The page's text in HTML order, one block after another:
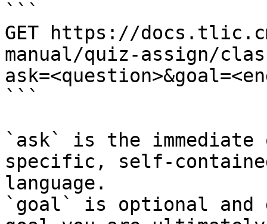
```
GET https://
manual/quiz-assign/
```
`ask` is the
specific, self-
language.
`goal` is optional and